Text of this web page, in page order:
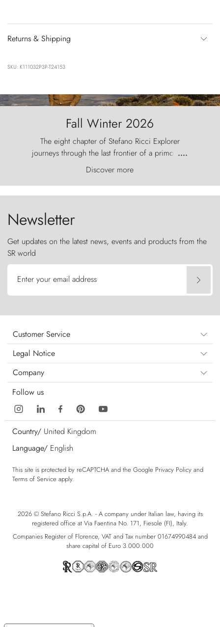
Returns & Shipping
SKU: K111032P3P-T24153
Fall Winter 2026
The eight chapter of Stefano Ricci Explorer
journeys through the last frontier of a primordial
world, where the wind carves nature with
ancestral fury and the Torres del Paine challenge
the sky like sentinels of stone.
....
Discover more
Newsletter
Get updates on the latest news, events and products from the
SR world
Enter your email address
Customer Service
Legal Notice
Company
Follow us
Country/ United Kingdom
Language/ English
This site is protected by reCAPTCHA and the Google Privacy Policy and
Terms of Service apply.
2026 © Stefano Ricci S.p.A. - A company under Italian law, having its
registered office at Via Faentina No. 171, Fiesole (FI), Italy.
Companies Register of Florence, VAT and Tax number 01674990484 and
share capital of Euro 3.000.000